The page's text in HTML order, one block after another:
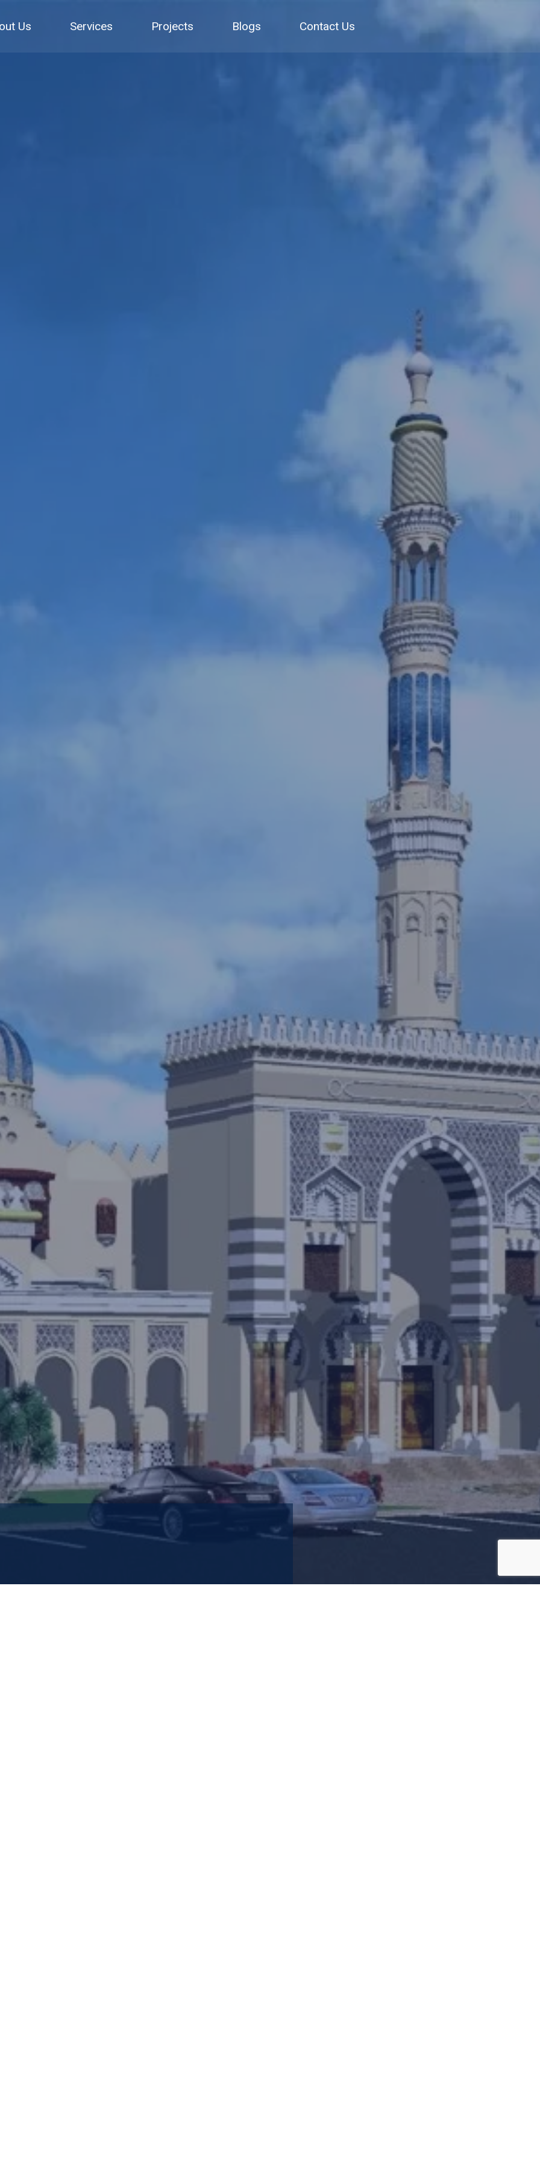
Us Services Projects Blogs Contact Us